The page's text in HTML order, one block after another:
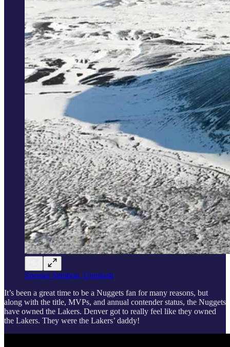
Spenser Sembrat, Unpslash
It’s been a great time to be a Nuggets fan for many reasons, but
along with the title, MVPs, and annual contender status, the Nuggets
have owned the Lakers. Denver got to really feel like they owned
the Lakers. They were the Lakers’ daddy!